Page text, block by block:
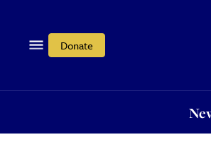
Donate